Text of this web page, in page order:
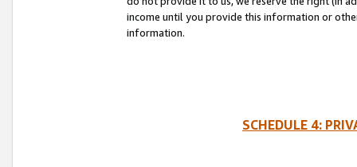
income until you provide this information or
information.
SCHEDULE 4: